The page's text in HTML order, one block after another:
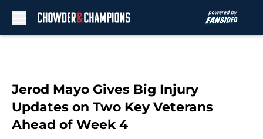
Jerod Mayo Gives Big Injury
Updates on Two Key Veterans
Ahead of Week 4